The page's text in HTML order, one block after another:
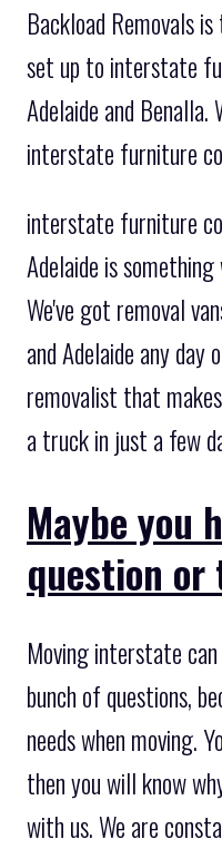
Backload Removals
set up to interstate
Adelaide and
interstate furniture
interstate furniture
Adelaide is
We've got removal
and Adelaide any day
removalist that
a truck in just a few
Maybe you
question or
Moving interstate
bunch of questions,
needs when moving.
then you will know
with us. We are